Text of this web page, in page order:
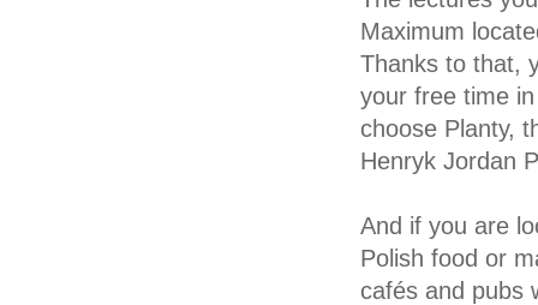
Maximum
Thanks to that,
your free time
choose Planty,
Henryk Jordan
And if you are
Polish food or
cafés and pubs